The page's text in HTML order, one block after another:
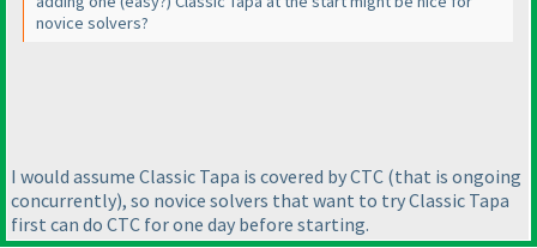
novice solvers?
I would assume Classic Tapa is covered by CTC (that is ongoing
concurrently), so novice solvers that want to try Classic Tapa
first can do CTC for one day before starting.